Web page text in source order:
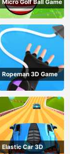
Micro Golf Ball Game
Ropeman 3D Game
Elastic Car 3D